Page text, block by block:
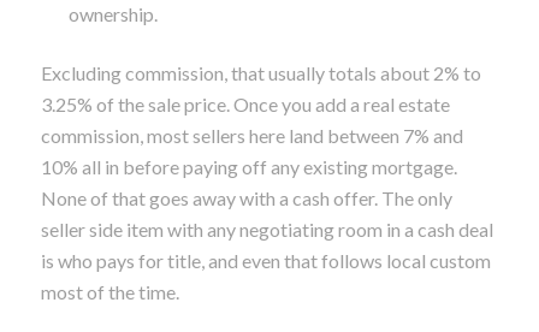
ownership.
Excluding commission, that usually totals about 2% to
3.25% of the sale price. Once you add a real estate
commission, most sellers here land between 7% and
10% all in before paying off any existing mortgage.
None of that goes away with a cash offer. The only
seller side item with any negotiating room in a cash deal
is who pays for title, and even that follows local custom
most of the time.